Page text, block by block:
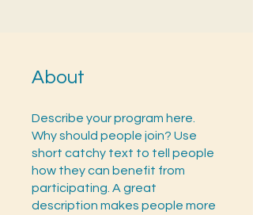
About
Describe your program here.
Why should people join? Use
short catchy text to tell people
how they can benefit from
participating. A great
description makes people more